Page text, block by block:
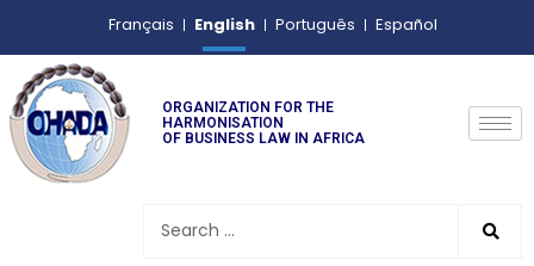
Français English Português Español
ORGANIZATION FOR THE
HARMONISATION
OF BUSINESS LAW IN AFRICA